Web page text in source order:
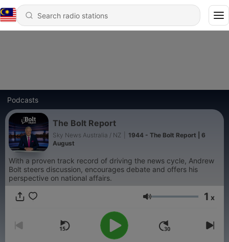
Podcasts
The Bolt Report
Sky News Australia / NZ
1944 - The Bolt Report | 6
August
With a proven track record of driving the news cycle, Andrew
Bolt steers discussion, encourages debate and offers his
perspective on national affairs.
Volume 1 x